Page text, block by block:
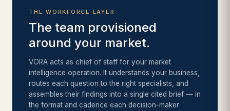
THE WORKFORCE LAYER
The team provisioned
around your market.
VORA acts as chief of staff for your market
intelligence operation. It understands your business,
routes each question to the right specialists, and
assembles their findings into a single cited brief — in
the format and cadence each decision-maker